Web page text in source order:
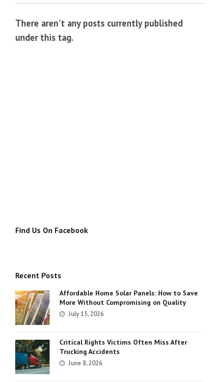
There aren't any posts currently published
under this tag.
Find Us On Facebook
Recent Posts
Affordable Home Solar Panels: How to Save
More Without Compromising on Quality
July 15, 2026
Critical Rights Victims Often Miss After
Trucking Accidents
June 8, 2026